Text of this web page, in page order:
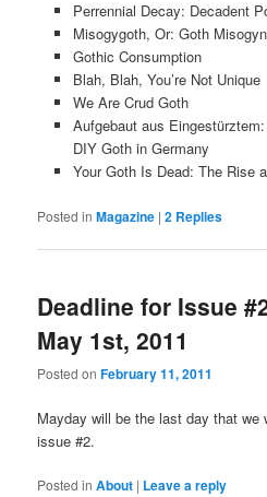
Perrennial Decay: Decadent
Misogygoth, Or: Goth
Gothic Consumption
Blah, Blah, You’re Not Unique
We Are Crud Goth
Aufgebaut aus
DIY Goth in Germany
Your Goth Is Dead: The Rise
Posted in Magazine |2 Replies
Deadline for Issue
May 1st, 2011
Posted onFebruary 11, 2011
Mayday will be the last day that
issue #2.
Posted in About | Leave a reply